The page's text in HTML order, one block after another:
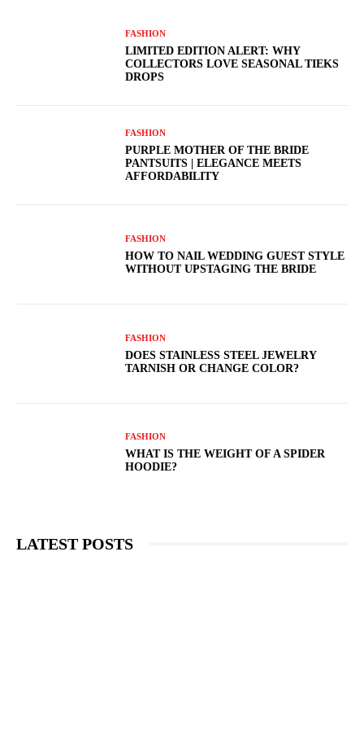
FASHION
LIMITED EDITION ALERT: WHY
COLLECTORS LOVE SEASONAL TIEKS
DROPS
FASHION
PURPLE MOTHER OF THE BRIDE
PANTSUITS | ELEGANCE MEETS
AFFORDABILITY
FASHION
HOW TO NAIL WEDDING GUEST STYLE
WITHOUT UPSTAGING THE BRIDE
FASHION
DOES STAINLESS STEEL JEWELRY
TARNISH OR CHANGE COLOR?
FASHION
WHAT IS THE WEIGHT OF A SPIDER
HOODIE?
LATEST POSTS